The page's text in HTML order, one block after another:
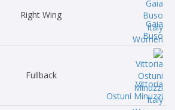
Right Wing
Gaia
Buso
Fullback
Vittoria
Ostuni Minuzzi